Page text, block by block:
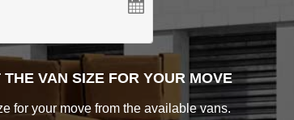
VAN SIZE FOR YOUR MOVE
for your move from the available vans.